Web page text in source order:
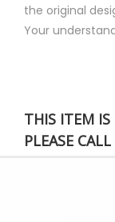
the original
Your
THIS ITEM
PLEASE